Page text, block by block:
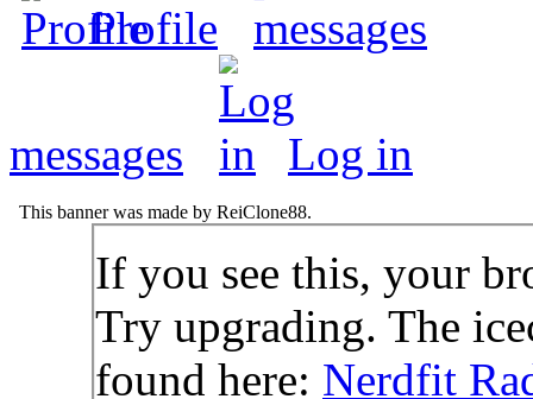
Profile
messages Log in
This banner was made by ReiClone88.
If you see this, your
Try upgrading. The
found here: Nerdfit